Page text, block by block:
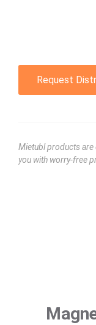
Request
Mietubl products are
you with worry-free